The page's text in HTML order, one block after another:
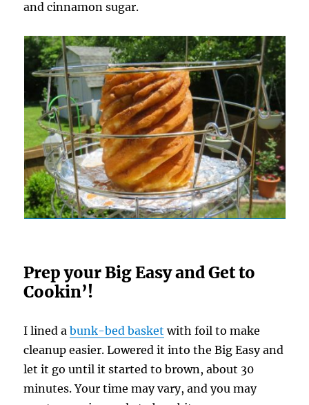
and cinnamon sugar.
Prep your Big Easy and Get to
Cookin’!
I lined abunk-bed basket with foil to make
cleanup easier. Lowered it into the Big Easy and
let it go until it started to brown, about 30
minutes. Your time may vary, and you may